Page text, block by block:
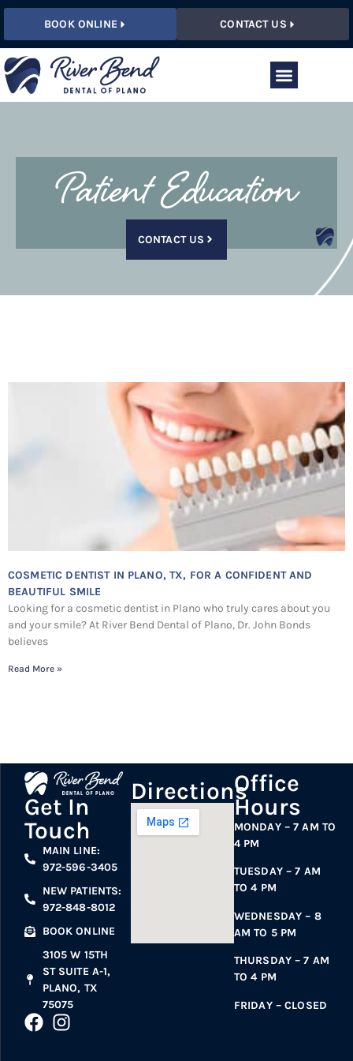
BOOK ONLINE CONTACT US
Patient Education
CONTACT US
COSMETIC DENTIST IN PLANO, TX, FOR A CONFIDENT AND
BEAUTIFUL SMILE
Looking for a cosmetic dentist in Plano who truly cares about you
and your smile? At River Bend Dental of Plano, Dr. John Bonds
believes
Read More »
Get In
Touch
MAIN LINE:
972-596-3405
NEW PATIENTS:
972-848-8012
BOOK ONLINE
3105 W 15TH
ST SUITE A-1,
PLANO, TX
75075
DirectionsOffice
Hours
MONDAY – 7 AM TO
4 PM
TUESDAY – 7 AM
TO 4 PM
WEDNESDAY – 8
AM TO 5 PM
THURSDAY – 7 AM
TO 4 PM
FRIDAY – CLOSED